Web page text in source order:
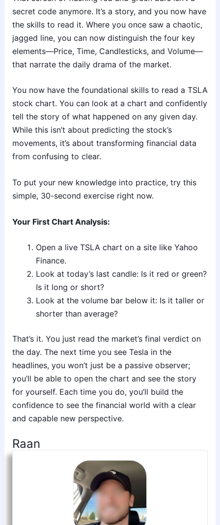
secret code anymore. It’s a story, and you now have
the skills to read it. Where you once saw a chaotic,
jagged line, you can now distinguish the four key
elements—Price, Time, Candlesticks, and Volume—
that narrate the daily drama of the market.
You now have the foundational skills to read a TSLA
stock chart. You can look at a chart and confidently
tell the story of what happened on any given day.
While this isn’t about predicting the stock’s
movements, it’s about transforming financial data
from confusing to clear.
To put your new knowledge into practice, try this
simple, 30-second exercise right now.
Your First Chart Analysis:
Open a live TSLA chart on a site like Yahoo
Finance.
Look at today’s last candle: Is it red or green?
Is it long or short?
Look at the volume bar below it: Is it taller or
shorter than average?
That’s it. You just read the market’s final verdict on
the day. The next time you see Tesla in the
headlines, you won’t just be a passive observer;
you’ll be able to open the chart and see the story
for yourself. Each time you do, you’ll build the
confidence to see the financial world with a clear
and capable new perspective.
Raan